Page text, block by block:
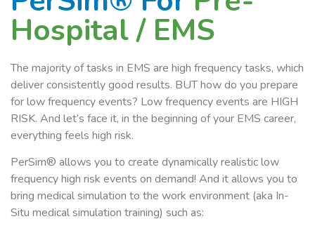
Hospital / EMS
The majority of tasks in EMS are high frequency tasks, which
deliver consistently good results. BUT how do you prepare
for low frequency events? Low frequency events are HIGH
RISK. And let’s face it, in the beginning of your EMS career,
everything feels high risk.
PerSim® allows you to create dynamically realistic low
frequency high risk events on demand! And it allows you to
bring medical simulation to the work environment (aka In-
Situ medical simulation training) such as: